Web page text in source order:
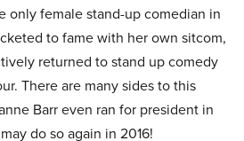
only female stand-up comedian in
to fame with her own sitcom,
returned to stand up comedy
There are many sides to this
Barr even ran for president in
do so again in 2016!